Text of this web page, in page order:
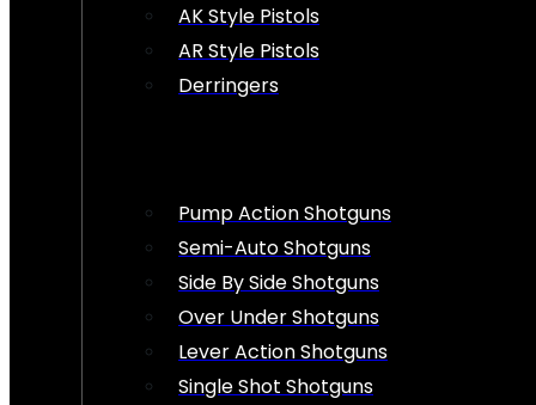
AK Style Pistols
AR Style Pistols
Derringers
Pump Action Shotguns
Semi-Auto Shotguns
Side By Side Shotguns
Over Under Shotguns
Lever Action Shotguns
Single Shot Shotguns